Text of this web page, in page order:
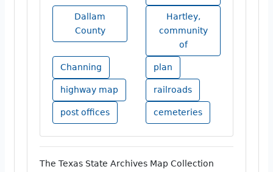
Dallam
County
Hartley,
community
of
Channing plan
highway map railroads
post offices cemeteries
The Texas State Archives Map Collection